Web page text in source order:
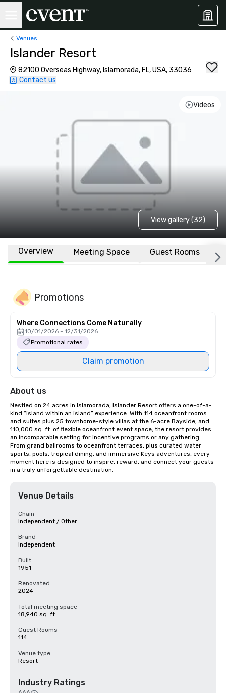
Venues
Islander Resort
82100 Overseas Highway, Islamorada, FL, USA, 33036
Contact us
Videos
View gallery (32)
Overview Meeting Space Guest Rooms
Promotions
Where Connections Come Naturally
10/01/2026 - 12/31/2026
Promotional rates
Claim promotion
About us
Nestled on 24 acres in Islamorada, Islander Resort offers a one-of-a-
kind “island within an island” experience. With 114 oceanfront rooms
and suites plus 25 townhome-style villas at the 6-acre Bayside, and
110,000 sq. ft. of flexible oceanfront event space, the resort provides
an incomparable setting for incentive programs or any gathering.
From grand ballrooms to oceanfront terraces, plus curated water
sports, pools, tropical dining, and immersive Keys adventures, every
moment here is designed to inspire, reward, and connect your guests
in a truly unforgettable destination.
Venue Details
Chain
Independent / Other
Brand
Independent
Built
1951
Renovated
2024
Total meeting space
18,940 sq. ft.
Guest Rooms
114
Venue type
Resort
Industry Ratings